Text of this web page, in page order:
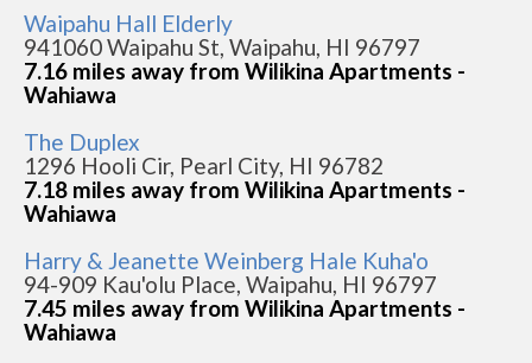
Waipahu Hall Elderly
941060 Waipahu St, Waipahu, HI 96797
7.16 miles away from Wilikina Apartments -
Wahiawa
The Duplex
1296 Hooli Cir, Pearl City, HI 96782
7.18 miles away from Wilikina Apartments -
Wahiawa
Harry & Jeanette Weinberg Hale Kuha'o
94-909 Kau'olu Place, Waipahu, HI 96797
7.45 miles away from Wilikina Apartments -
Wahiawa